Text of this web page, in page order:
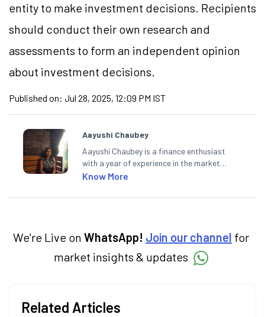
entity to make investment decisions. Recipients
should conduct their own research and
assessments to form an independent opinion
about investment decisions.
Published on: Jul 28, 2025, 12:09 PM IST
Aayushi Chaubey
Aayushi Chaubey is a finance enthusiast
with a year of experience in the market
research industry. She loves to decipher the
markets and how investors can make smart
Know More
We're Live on WhatsApp! Join our channel for
market insights & updates
Related Articles